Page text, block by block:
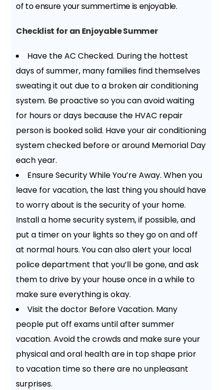
of to ensure your summertime is enjoyable.
Checklist for an Enjoyable Summer
Have the AC Checked. During the hottest
days of summer, many families find themselves
sweating it out due to a broken air conditioning
system. Be proactive so you can avoid waiting
for hours or days because the HVAC repair
person is booked solid. Have your air conditioning
system checked before or around Memorial Day
each year.
Ensure Security While You’re Away. When you
leave for vacation, the last thing you should have
to worry about is the security of your home.
Install a home security system, if possible, and
put a timer on your lights so they go on and off
at normal hours. You can also alert your local
police department that you’ll be gone, and ask
them to drive by your house once in a while to
make sure everything is okay.
Visit the doctor Before Vacation. Many
people put off exams until after summer
vacation. Avoid the crowds and make sure your
physical and oral health are in top shape prior
to vacation time so there are no unpleasant
surprises.